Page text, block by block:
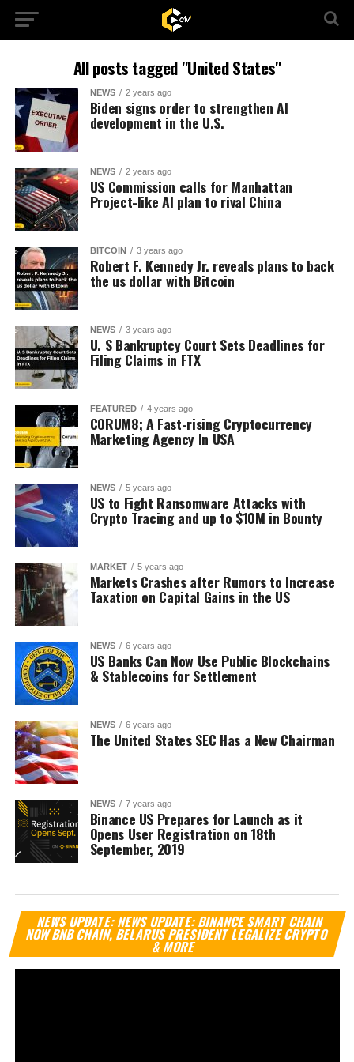
All posts tagged "United States"
NEWS 2 years ago
Biden signs order to strengthen AI
development in the U.S.
NEWS 2 years ago
US Commission calls for Manhattan
Project-like AI plan to rival China
BITCOIN 3 years ago
Robert F. Kennedy Jr. reveals plans to back
the us dollar with Bitcoin
NEWS 3 years ago
U. S Bankruptcy Court Sets Deadlines for
Filing Claims in FTX
FEATURED 4 years ago
CORUM8; A Fast-rising Cryptocurrency
Marketing Agency In USA
NEWS 5 years ago
US to Fight Ransomware Attacks with
Crypto Tracing and up to $10M in Bounty
MARKET 5 years ago
Markets Crashes after Rumors to Increase
Taxation on Capital Gains in the US
NEWS 6 years ago
US Banks Can Now Use Public Blockchains
& Stablecoins for Settlement
NEWS 6 years ago
The United States SEC Has a New Chairman
NEWS 7 years ago
Binance US Prepares for Launch as it
Opens User Registration on 18th
September, 2019
NEWS UPDATE: NEWS UPDATE: BINANCE SMART CHAIN
NOW BNB CHAIN, BELARUS PRESIDENT LEGALIZE CRYPTO
& MORE